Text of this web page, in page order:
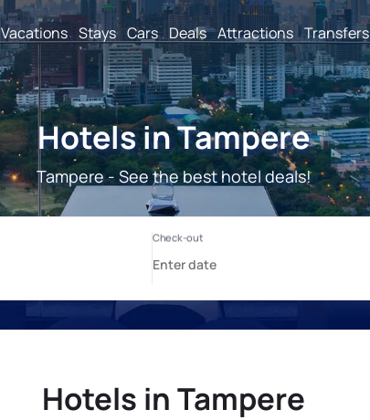
Vacations Stays Cars Deals Attractions Transfers
Hotels in Tampere
Tampere - See the best hotel deals!
Hotels in Tampere